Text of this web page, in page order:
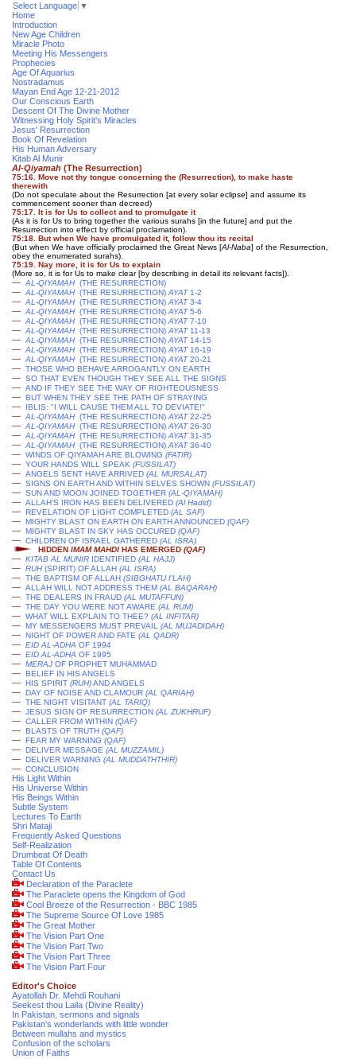
Select Language ▼
Home
Introduction
New Age Children
Miracle Photo
Meeting His Messengers
Prophecies
Age Of Aquarius
Nostradamus
Mayan End Age 12-21-2012
Our Conscious Earth
Descent Of The Divine Mother
Witnessing Holy Spirit's Miracles
Jesus' Resurrection
Book Of Revelation
His Human Adversary
Kitab Al Munir
Al-Qiyamah (The Resurrection)
75:16. Move not thy tongue concerning the (Resurrection), to make haste
therewith
(Do not speculate about the Resurrection [at every solar eclipse] and assume its
commencement sooner than decreed)
75:17. It is for Us to collect and to promulgate it
(As it is for Us to bring together the various surahs [in the future] and put the
Resurrection into effect by official proclamation)
75:18. But when We have promulgated it, follow thou its recital
(But when We have officially proclaimed the Great News [Al-Naba] of the Resurrection,
obey the enumerated surahs).
75:19. Nay more, it is for Us to explain
(More so, it is for Us to make clear [by describing in detail its relevant facts]).
— AL-QIYAMAH(THE RESURRECTION)
— AL-QIYAMAH(THE RESURRECTION) AYAT1-2
— AL-QIYAMAH(THE RESURRECTION) AYAT3-4
— AL-QIYAMAH(THE RESURRECTION) AYAT5-6
— AL-QIYAMAH(THE RESURRECTION) AYAT7-10
— AL-QIYAMAH(THE RESURRECTION) AYAT11-13
— AL-QIYAMAH(THE RESURRECTION) AYAT14-15
— AL-QIYAMAH(THE RESURRECTION) AYAT16-19
— AL-QIYAMAH(THE RESURRECTION) AYAT20-21
— THOSE WHO BEHAVE ARROGANTLY ON EARTH
— SO THAT EVEN THOUGH THEY SEE ALL THE SIGNS
— AND IF THEY SEE THE WAY OF RIGHTEOUSNESS
— BUT WHEN THEY SEE THE PATH OF STRAYING
— IBLIS: "I WILL CAUSE THEM ALL TO DEVIATE!"
— AL-QIYAMAH(THE RESURRECTION) AYAT22-25
— AL-QIYAMAH(THE RESURRECTION) AYAT26-30
— AL-QIYAMAH(THE RESURRECTION) AYAT31-35
— AL-QIYAMAH(THE RESURRECTION) AYAT36-40
— WINDS OF QIYAMAH ARE BLOWING (FATIR)
— YOUR HANDS WILL SPEAK (FUSSILAT)
— ANGELS SENT HAVE ARRIVED (AL MURSALAT)
— SIGNS ON EARTH AND WITHIN SELVES SHOWN (FUSSILAT)
— SUN AND MOON JOINED TOGETHER (AL-QIYAMAH)
— ALLAH'S IRON HAS BEEN DELIVERED (Al Hadid)
— REVELATION OF LIGHT COMPLETED (AL SAF)
— MIGHTY BLAST ON EARTH ON EARTH ANNOUNCED (QAF)
— MIGHTY BLAST IN SKY HAS OCCURED (QAF)
— CHILDREN OF ISRAEL GATHERED (AL ISRA)
HIDDEN IMAM MAHDI HAS EMERGED (QAF)
— KITAB AL MUNIR IDENTIFIED (AL HAJJ)
— RUH(SPIRIT) OF ALLAH (AL ISRA)
— THE BAPTISM OF ALLAH (SIBGHATU I'LAH)
— ALLAH WILL NOT ADDRESS THEM (AL BAQARAH)
— THE DEALERS IN FRAUD (AL MUTAFFUN)
— THE DAY YOU WERE NOT AWARE (AL RUM)
— WHAT WILL EXPLAIN TO THEE? (AL INFITAR)
— MY MESSENGERS MUST PREVAIL (AL MUJADIDAH)
— NIGHT OF POWER AND FATE (AL QADR)
— EID AL-ADHA OF 1994
— EID AL-ADHA OF 1995
— MERAJ OF PROPHET MUHAMMAD
— BELIEF IN HIS ANGELS
— HIS SPIRIT (RUH)AND ANGELS
— DAY OF NOISE AND CLAMOUR (AL QARIAH)
— THE NIGHT VISITANT (AL TARIQ)
— JESUS SIGN OF RESURRECTION (AL ZUKHRUF)
— CALLER FROM WITHIN (QAF)
— BLASTS OF TRUTH (QAF)
— FEAR MY WARNING (QAF)
— DELIVER MESSAGE (AL MUZZAMIL)
— DELIVER WARNING (AL MUDDATHTHIR)
— CONCLUSION
His Light Within
His Universe Within
His Beings Within
Subtle System
Lectures To Earth
Shri Mataji
Frequently Asked Questions
Self-Realization
Drumbeat Of Death
Table Of Contents
Contact Us
Declaration of the Paraclete
The Paraclete opens the Kingdom of God
Cool Breeze of the Resurrection - BBC 1985
The Supreme Source Of Love 1985
The Great Mother
The Vision Part One
The Vision Part Two
The Vision Part Three
The Vision Part Four
Editor's Choice
Ayatollah Dr. Mehdi Rouhani
Seekest thou Laila (Divine Reality)
In Pakistan, sermons and signals
Pakistan's wonderlands with little wonder
Between mullahs and mystics
Confusion of the scholars
Union of Faiths